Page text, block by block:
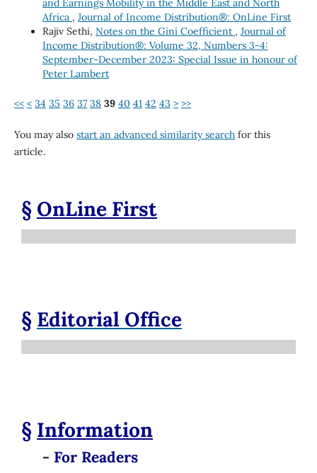
and Earnings Mobility in the Middle East and North
Africa , Journal of Income Distribution®: OnLine First
Rajiv Sethi, Notes on the Gini Coefficient , Journal of
Income Distribution®: Volume 32, Numbers 3-4:
September-December 2023: Special Issue in honour of
Peter Lambert
<< < 34 35 36 37 38 39 40 41 42 43 > >>
You may also start an advanced similarity searchfor this
article.
§ OnLine First
§ Editorial Office
§ Information
- For Readers